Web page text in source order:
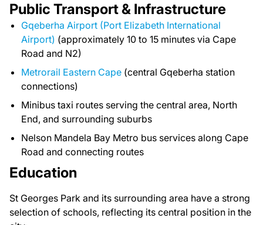
Public Transport & Infrastructure
Gqeberha Airport (Port Elizabeth International
Airport) (approximately 10 to 15 minutes via Cape
Road and N2)
Metrorail Eastern Cape (central Gqeberha station
connections)
Minibus taxi routes serving the central area, North
End, and surrounding suburbs
Nelson Mandela Bay Metro bus services along Cape
Road and connecting routes
Education
St Georges Park and its surrounding area have a strong
selection of schools, reflecting its central position in the